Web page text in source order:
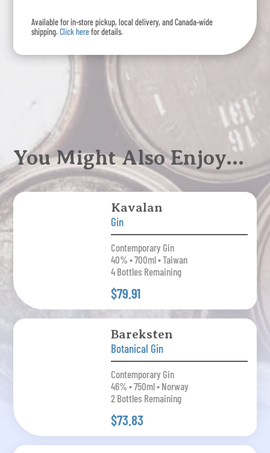
Available for in-store pickup, local delivery, and Canada-wide
shipping.Click herefor details.
You Might Also Enjoy…
Kavalan
Gin
Contemporary Gin
40% • 700ml • Taiwan
4 Bottles Remaining
$79.91
Bareksten
Botanical Gin
Contemporary Gin
46% • 750ml • Norway
2 Bottles Remaining
$73.83